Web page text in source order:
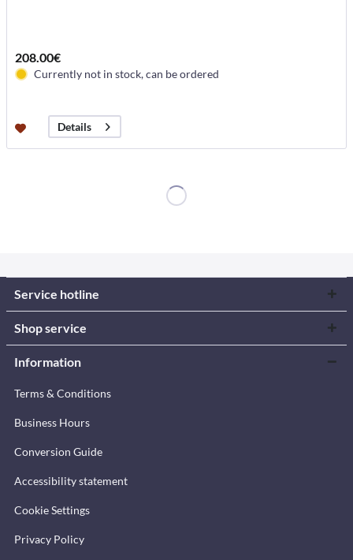
208.00€
Currently not in stock, can be ordered
Details
Service hotline
Shop service
Information
Terms & Conditions
Business Hours
Conversion Guide
Accessibility statement
Cookie Settings
Privacy Policy